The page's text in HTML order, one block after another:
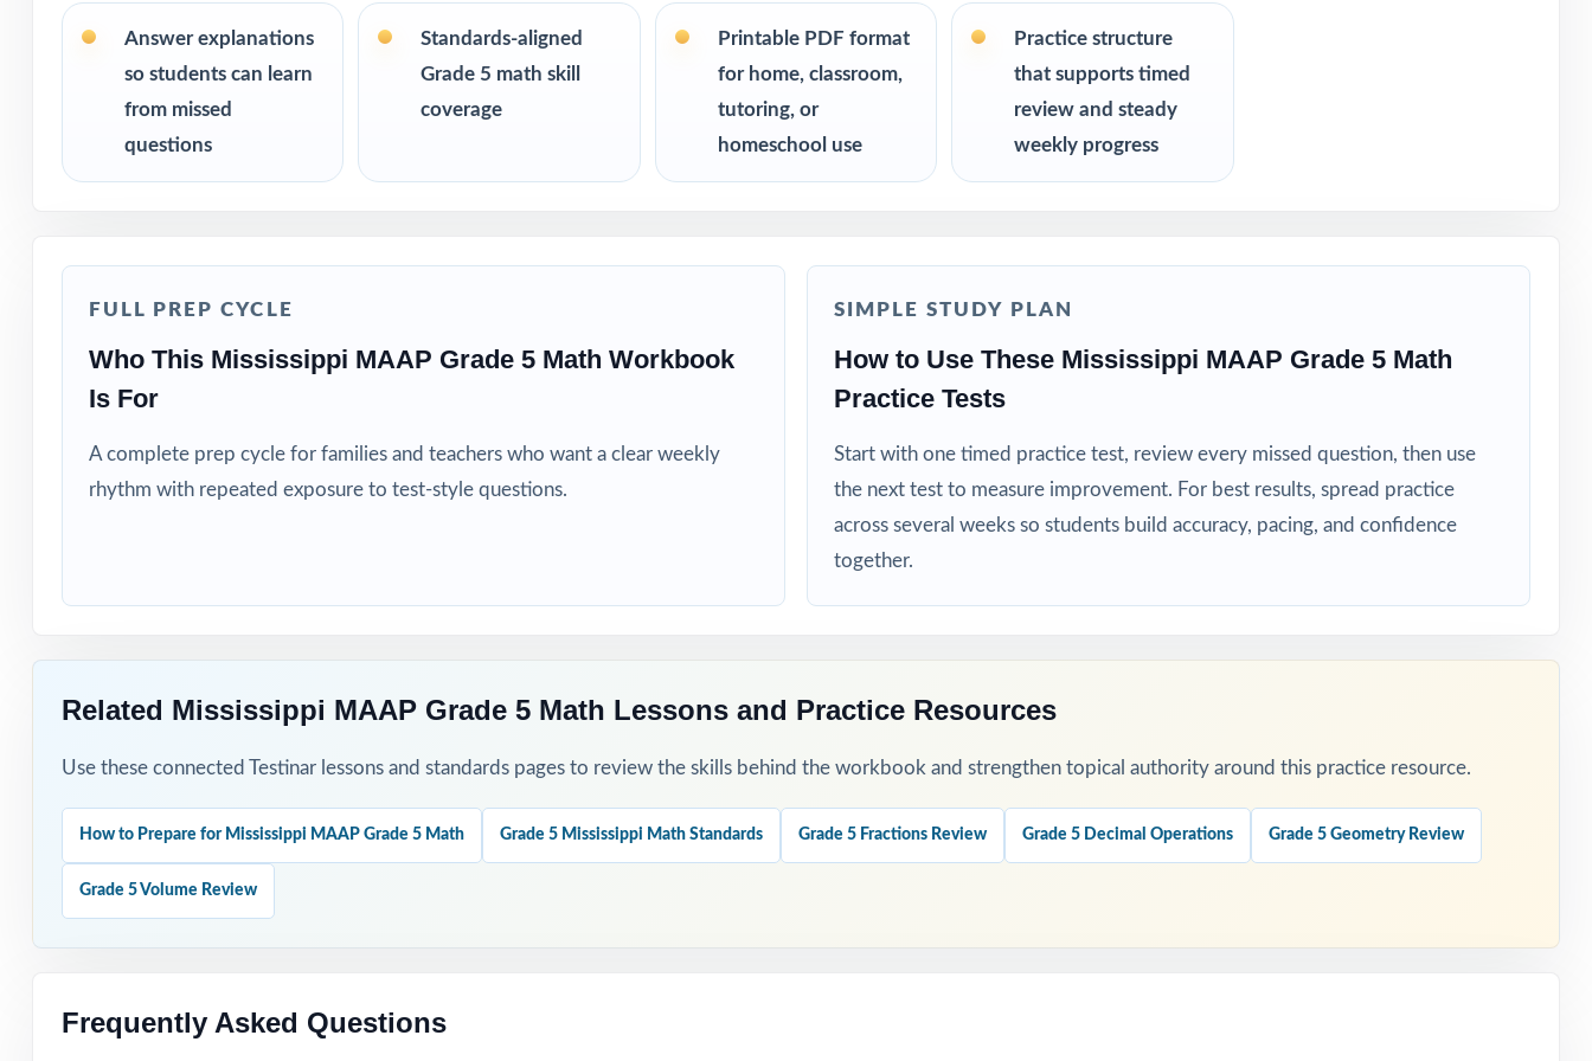
the same question twice.
Teachers who want the trusted, classroom-ready MAAP Grade 5 Math prep tool
Test-prep instructors who need realistic, full-length material on hand
How to Use This Resource
Use Tests 2 through 4 to check growth after targeted reteaching cycles.
Use answer explanations to teach problem-solving strategies, not just to check answers.
Answer explanations
so students can learn
from missed
questions
Standards-aligned
Grade 5 math skill
coverage
Printable PDF format
for home, classroom,
tutoring, or
homeschool use
Practice structure
that supports timed
review and steady
weekly progress
FULL PREP CYCLE
Who This Mississippi MAAP Grade 5 Math Workbook
Is For
A complete prep cycle for families and teachers who want a clear weekly
rhythm with repeated exposure to test-style questions.
SIMPLE STUDY PLAN
How to Use These Mississippi MAAP Grade 5 Math
Practice Tests
Start with one timed practice test, review every missed question, then use
the next test to measure improvement. For best results, spread practice
across several weeks so students build accuracy, pacing, and confidence
together.
Related Mississippi MAAP Grade 5 Math Lessons and Practice Resources
Use these connected Testinar lessons and standards pages to review the skills behind the workbook and strengthen topical authority around this practice resource.
How to Prepare for Mississippi MAAP Grade 5 Math Grade 5 Mississippi Math Standards Grade 5 Fractions Review Grade 5 Decimal Operations Grade 5 Geometry Review
Grade 5 Volume Review
Frequently Asked Questions